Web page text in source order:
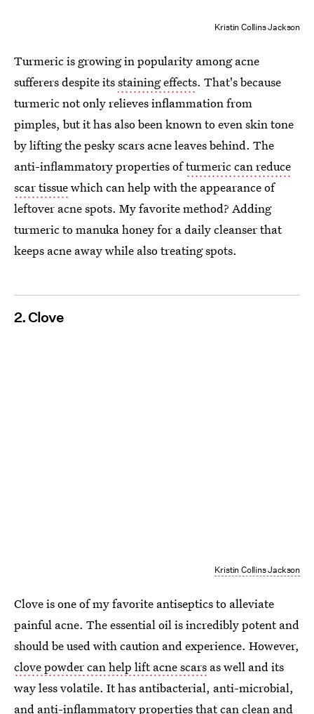
Kristin Collins Jackson
Turmeric is growing in popularity among acne
sufferers despite itsstaining effects. That's because
turmeric not only relieves inflammation from
pimples, but it has also been known to even skin tone
by lifting the pesky scars acne leaves behind. The
anti-inflammatory properties ofturmeric can reduce
scar tissuewhich can help with the appearance of
leftover acne spots. My favorite method? Adding
turmeric to manuka honey for a daily cleanser that
keeps acne away while also treating spots.
2. Clove
Kristin Collins Jackson
Clove is one of my favorite antiseptics to alleviate
painful acne. The essential oil is incredibly potent and
should be used with caution and experience. However,
clove powder can help lift acne scars as well and its
way less volatile. It has antibacterial, anti-microbial,
and anti-inflammatory properties that can clean and